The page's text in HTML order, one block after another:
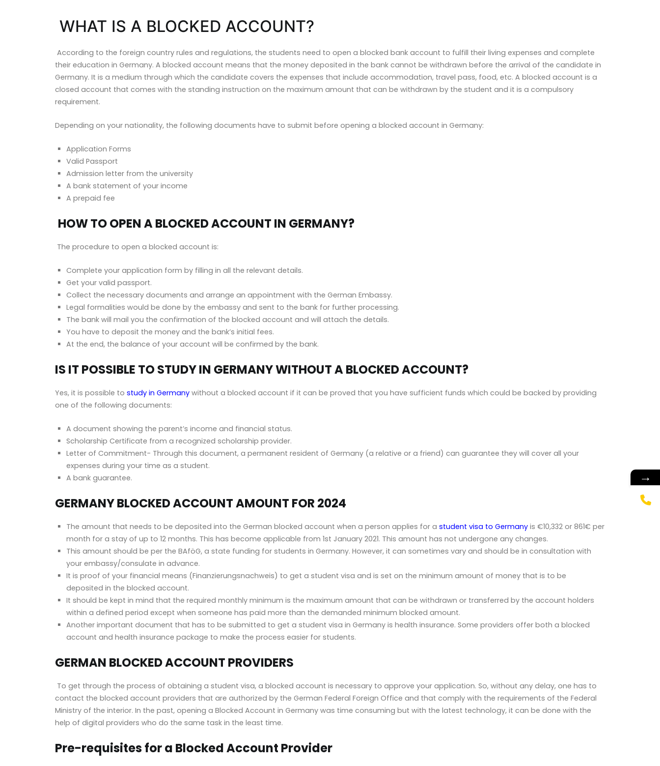
WHAT IS A BLOCKED ACCOUNT?
According to the foreign country rules and regulations, the students need to open a blocked bank account to fulfill their living expenses and complete
their education in Germany. A blocked account means that the money deposited in the bank cannot be withdrawn before the arrival of the candidate in
Germany. It is a medium through which the candidate covers the expenses that include accommodation, travel pass, food, etc. A blocked account is a
closed account that comes with the standing instruction on the maximum amount that can be withdrawn by the student and it is a compulsory
requirement.
Depending on your nationality, the following documents have to submit before opening a blocked account in Germany:
Application Forms
Valid Passport
Admission letter from the university
A bank statement of your income
A prepaid fee
HOW TO OPEN A BLOCKED ACCOUNT IN GERMANY?
The procedure to open a blocked account is:
Complete your application form by filling in all the relevant details.
Get your valid passport.
Collect the necessary documents and arrange an appointment with the German Embassy.
Legal formalities would be done by the embassy and sent to the bank for further processing.
The bank will mail you the confirmation of the blocked account and will attach the details.
You have to deposit the money and the bank’s initial fees.
At the end, the balance of your account will be confirmed by the bank.
IS IT POSSIBLE TO STUDY IN GERMANY WITHOUT A BLOCKED ACCOUNT?
Yes, it is possible to study in Germany without a blocked account if it can be proved that you have sufficient funds which could be backed by providing
one of the following documents:
A document showing the parent’s income and financial status.
Scholarship Certificate from a recognized scholarship provider.
Letter of Commitment- Through this document, a permanent resident of Germany (a relative or a friend) can guarantee they will cover all your
expenses during your time as a student.
A bank guarantee.
GERMANY BLOCKED ACCOUNT AMOUNT FOR 2024
The amount that needs to be deposited into the German blocked account when a person applies for astudent visa to Germany is€10,332 or861€ per
month for a stay of up to 12 months. This has become applicable from 1st January 2021. This amount has not undergone any changes.
This amount should be per theBAföG, a state funding for students in Germany. However, it can sometimes vary and should be in consultation with
your embassy/consulate in advance.
It is proof of your financial means (Finanzierungsnachweis) to get a student visa and is set on the minimum amount of money that is to be
deposited in the blocked account.
It should be kept in mind that the required monthly minimum is the maximum amount that can be withdrawn or transferred by the account holders
within a defined period except when someone has paid more than the demanded minimum blocked amount.
Another important document that has to be submitted to get a student visa in Germany is health insurance. Some providers offer both a blocked
account and health insurance package to make the process easier for students.
GERMAN BLOCKED ACCOUNT PROVIDERS
To get through the process of obtaining a student visa, a blocked account is necessary to approve your application. So, without any delay, one has to
contact the blocked account providers that are authorized by the German Federal Foreign Office and that comply with the requirements of the Federal
Ministry of the interior. In the past, opening a Blocked Account in Germany was time consuming but with the latest technology, it can be done with the
help of digital providers who do the same task in the least time.
Pre-requisites for a Blocked Account Provider
→